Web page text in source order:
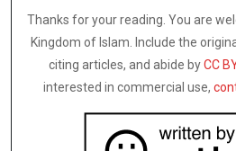
Thanks for your reading. You are
Kingdom of Islam. Include the
citing articles, and abide byCC
interested in commercial use,